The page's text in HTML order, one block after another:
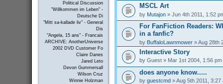
Political Discussion
"Willkommen im Leben" -
Deutsche Di
"Mitt sa-kallade liv" - General
Dis
"Angela, 15 ans" - Francais
ARCHIVE: AnotherUniverse
2002 DVD Customer Fo
Claire Danes
Jared Leto
Devon Gummersall
Wilson Cruz
Winnie Holzman
MSCL Art
by Mutajon» Jun 4th 2011, 1:52
For FanFiction Readers:
in a fanfic?
by BuffaloLawnmower» Aug 28th
Interactive Story
by Guest» Mar 1st 2004, 1:56 pm
does anyone know.....
by guestcmd» Aug 5th 2011, 3:27